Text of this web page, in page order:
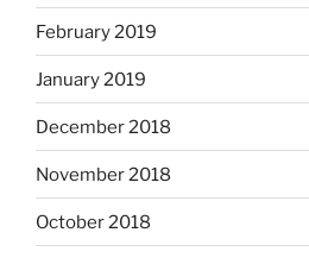
February 2019
January 2019
December 2018
November 2018
October 2018